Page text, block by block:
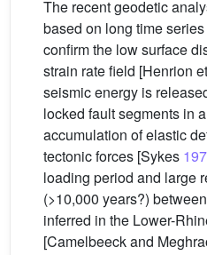
The recent geodetic
based on long time
confirm the low surface
strain rate field [Henrion
seismic energy is
locked fault segments in
accumulation of elastic
tectonic forces [Sykes
loading period and large
(>10,000 years?)
inferred in the Lower-
[Camelbeeck and